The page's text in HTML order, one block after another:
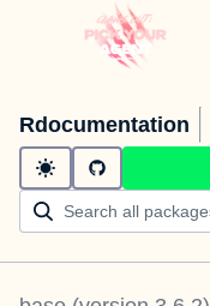
Rdocumentation